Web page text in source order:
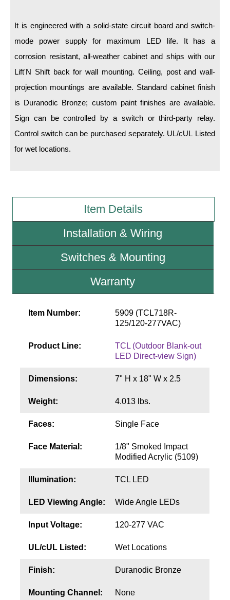
Variable Angle Mount
Accessories
Parts
Resource Center
Wiring Diagrams & Installation Guides
Request Quote
Sign Operation, Care & Maintenance
Video Library
It is engineered with a solid-state circuit board and switch-
mode power supply for maximum LED life. It has a
corrosion resistant, all-weather cabinet and ships with our
Lift'N Shift back for wall mounting. Ceiling, post and wall-
projection mountings are available. Standard cabinet finish
is Duranodic Bronze; custom paint finishes are available.
Sign can be controlled by a switch or third-party relay.
Control switch can be purchased separately. UL/cUL Listed
for wet locations.
Item Details
Installation & Wiring
Switches & Mounting
Warranty
Item Number:
5909 (TCL718R-
125/120-277VAC)
Product Line:
TCL (Outdoor Blank-out
LED Direct-view Sign)
Dimensions: 7" H x 18" W x 2.5
Weight: 4.013 lbs.
Faces: Single Face
Face Material:
1/8" Smoked Impact
Modified Acrylic (5109)
Illumination: TCL LED
LED Viewing Angle: Wide Angle LEDs
Input Voltage: 120-277 VAC
UL/cUL Listed: Wet Locations
Finish: Duranodic Bronze
Mounting Channel: None